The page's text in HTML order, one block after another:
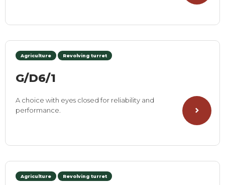
Agriculture Revolving turret
G/D6/1
A choice with eyes closed for reliability and
performance.
Agriculture Revolving turret